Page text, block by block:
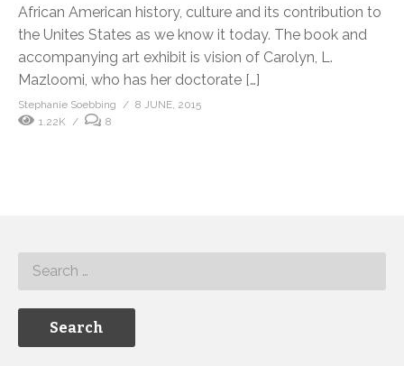
African American history, culture and its contribution to
the Unites States as we know it today. The book and
accompanying art exhibit is vision of Carolyn, L.
Mazloomi, who has her doctorate […]
Stephanie Soebbing
8 JUNE, 2015
1.22K
8